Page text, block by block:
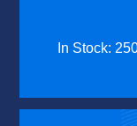
In Stock: